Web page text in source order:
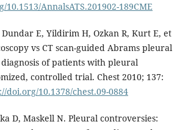
10.1513/AnnalsATS.201902-189CME
E, Yildirim H, Ozkan R, Kurt E, et
vs CT scan-guided Abrams pleural
of patients with pleural
controlled trial. Chest 2010; 137:
doi.org/10.1378/chest.09-0884
D, Maskell N. Pleural controversies: